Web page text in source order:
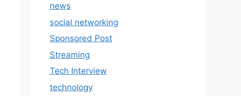
news
social networking
Sponsored Post
Streaming
Tech Interview
technology